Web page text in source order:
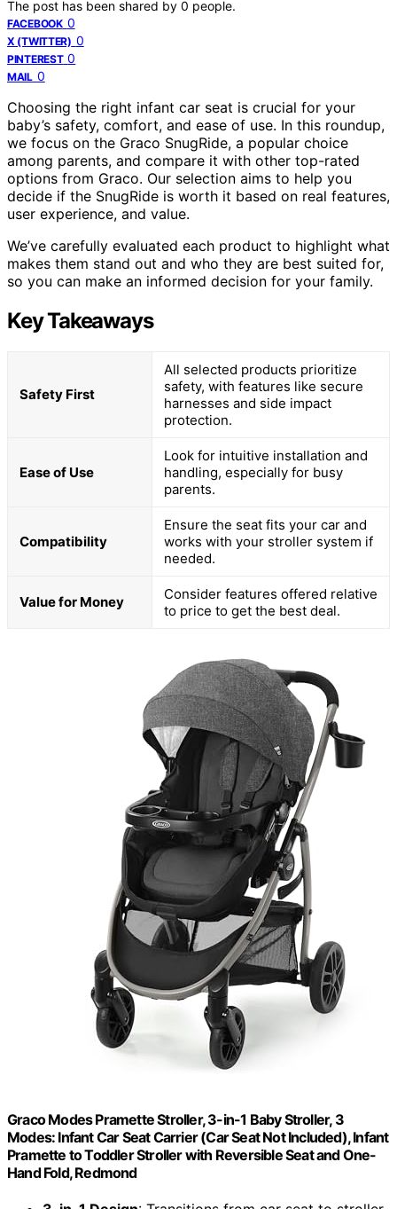
The post has been shared by 0 people.
FACEBOOK 0
X (TWITTER) 0
PINTEREST 0
MAIL 0
Choosing the right infant car seat is crucial for your
baby’s safety, comfort, and ease of use. In this roundup,
we focus on the Graco SnugRide, a popular choice
among parents, and compare it with other top-rated
options from Graco. Our selection aims to help you
decide if the SnugRide is worth it based on real features,
user experience, and value.
We’ve carefully evaluated each product to highlight what
makes them stand out and who they are best suited for,
so you can make an informed decision for your family.
Key Takeaways
Safety First
All selected products prioritize
safety, with features like secure
harnesses and side impact
protection.
Ease of Use
Look for intuitive installation and
handling, especially for busy
parents.
Compatibility
Ensure the seat fits your car and
works with your stroller system if
needed.
Value for Money
Consider features offered relative
to price to get the best deal.
Graco Modes Pramette Stroller, 3-in-1 Baby Stroller, 3
Modes: Infant Car Seat Carrier (Car Seat Not Included), Infant
Pramette to Toddler Stroller with Reversible Seat and One-
Hand Fold, Redmond